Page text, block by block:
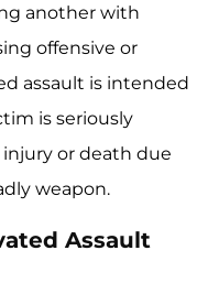
another with
offensive or
assault is intended
is seriously
or death due
weapon.
Assault